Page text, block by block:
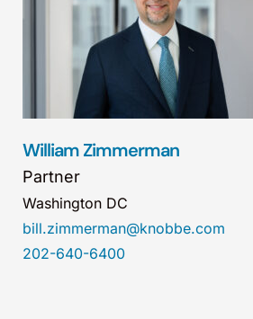
William Zimmerman
Partner
Washington DC
bill.zimmerman@knobbe.com
202-640-6400